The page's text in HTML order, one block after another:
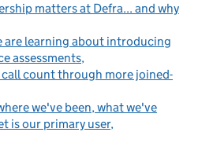
matters at Defra... and why
are learning about introducing
assessments
count through more joined-
we've been, what we've
is our primary user